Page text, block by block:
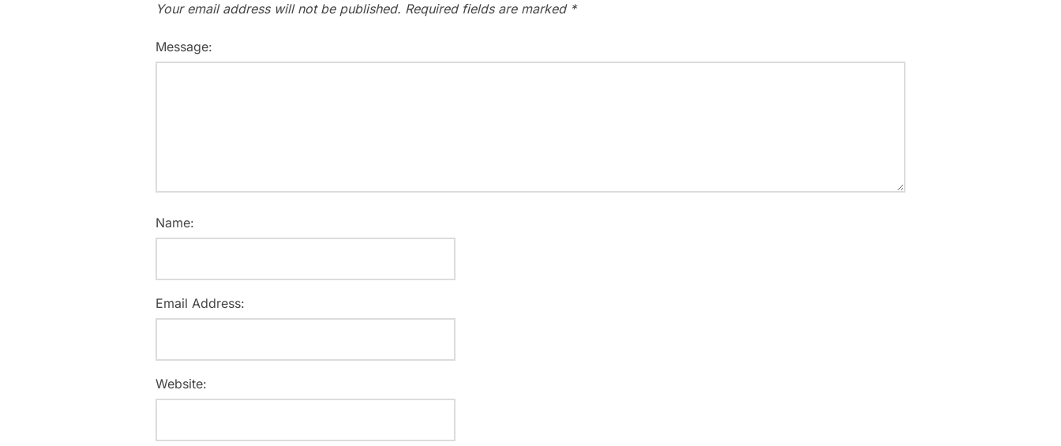
Your email address will not be published. Required fields are marked *
Message:
Name:
Email Address:
Website: